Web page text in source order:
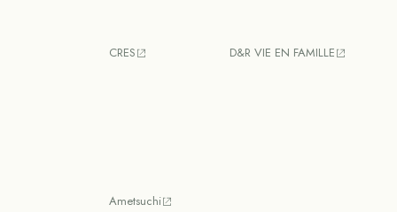
CRES
Ametsuchi
D&R VIE EN FAMILLE